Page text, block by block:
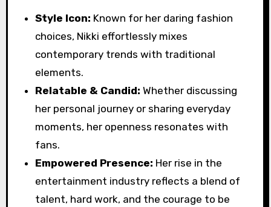
Style Icon: Known for her daring fashion
choices, Nikki effortlessly mixes
contemporary trends with traditional
elements.
Relatable & Candid: Whether discussing
her personal journey or sharing everyday
moments, her openness resonates with
fans.
Empowered Presence: Her rise in the
entertainment industry reflects a blend of
talent, hard work, and the courage to be